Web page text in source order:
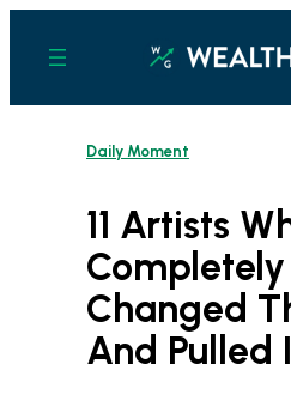
content
Daily Moment
11 Artists
Completely
Changed
And Pulled